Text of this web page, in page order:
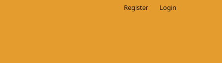
Register Login